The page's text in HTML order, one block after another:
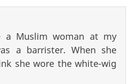
a Muslim woman at my
a barrister. When she
she wore the white-wig